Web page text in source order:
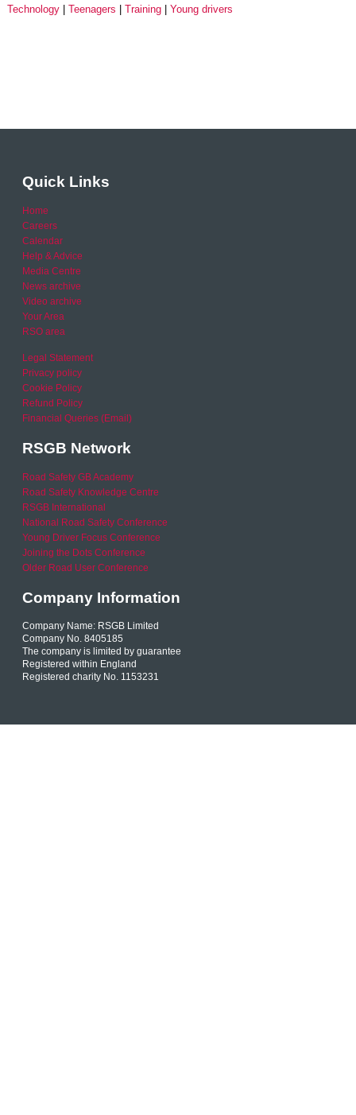
Technology Teenagers Training Young drivers
Quick Links
Home
Careers
Calendar
Help & Advice
Media Centre
News archive
Video archive
Your Area
RSO area
Legal Statement
Privacy policy
Cookie Policy
Refund Policy
Financial Queries (Email)
RSGB Network
Road Safety GB Academy
Road Safety Knowledge Centre
RSGB International
National Road Safety Conference
Young Driver Focus Conference
Joining the Dots Conference
Older Road User Conference
Company Information
Company Name: RSGB Limited
Company No. 8405185
The company is limited by guarantee
Registered within England
Registered charity No. 1153231